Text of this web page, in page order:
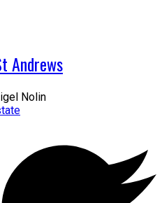
Andrews
Nolin